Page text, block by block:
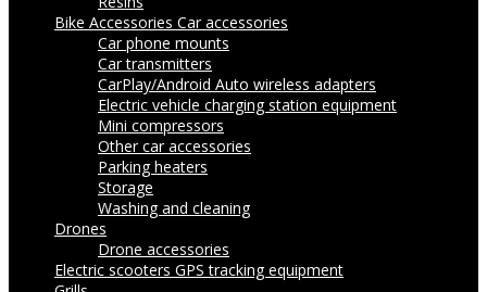
Bike Accessories Car accessories
Car phone mounts
Car transmitters
CarPlay/Android Auto wireless adapters
Electric vehicle charging station equipment
Mini compressors
Other car accessories
Parking heaters
Storage
Washing and cleaning
Drones
Drone accessories
Electric scooters GPS tracking equipment